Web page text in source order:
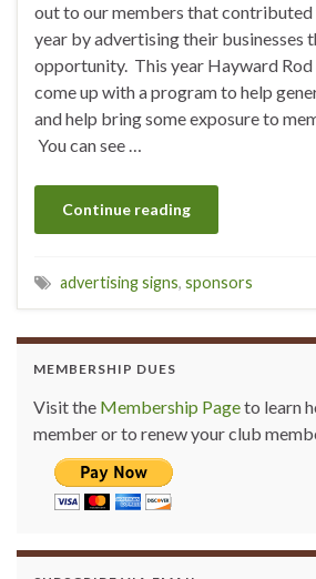
out to our members that contributed
year by advertising their businesses
opportunity. This year Hayward Rod
come up with a program to help
and help bring some exposure to
You can see …
Continue reading
advertising signs, sponsors
MEMBERSHIP DUES
Visit the Membership Pageto learn
member or to renew your club